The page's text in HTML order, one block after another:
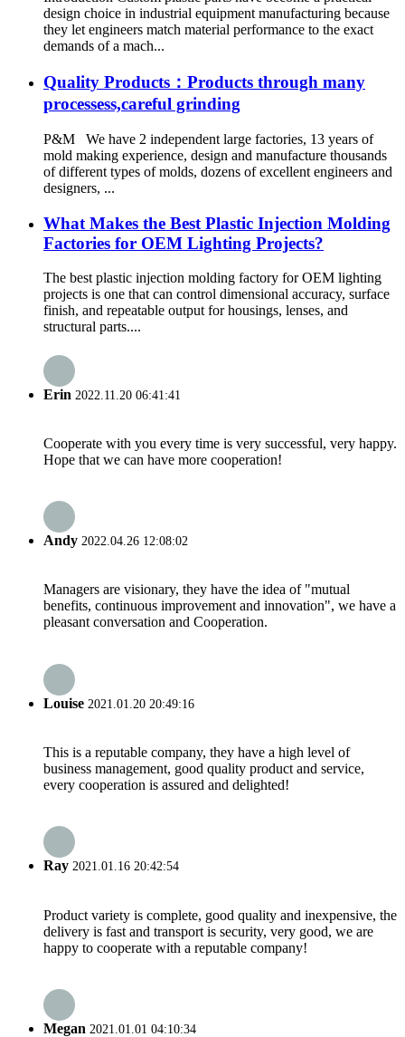
design choice in industrial equipment manufacturing because
they let engineers match material performance to the exact
demands of a mach...
Quality Products：Products through many
processess,careful grinding
P&M We have 2 independent large factories, 13 years of
mold making experience, design and manufacture thousands
of different types of molds, dozens of excellent engineers and
designers, ...
What Makes the Best Plastic Injection Molding
Factories for OEM Lighting Projects?
The best plastic injection molding factory for OEM lighting
projects is one that can control dimensional accuracy, surface
finish, and repeatable output for housings, lenses, and
structural parts....
Erin 2022.11.20 06:41:41
Cooperate with you every time is very successful, very happy.
Hope that we can have more cooperation!
Andy 2022.04.26 12:08:02
Managers are visionary, they have the idea of "mutual
benefits, continuous improvement and innovation", we have a
pleasant conversation and Cooperation.
Louise 2021.01.20 20:49:16
This is a reputable company, they have a high level of
business management, good quality product and service,
every cooperation is assured and delighted!
Ray 2021.01.16 20:42:54
Product variety is complete, good quality and inexpensive, the
delivery is fast and transport is security, very good, we are
happy to cooperate with a reputable company!
Megan 2021.01.01 04:10:34